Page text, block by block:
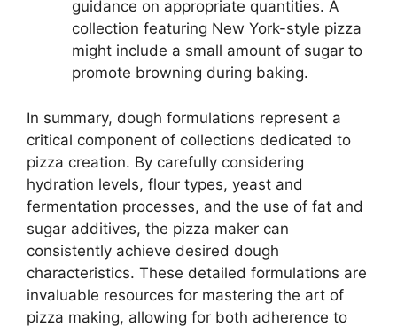
guidance on appropriate quantities. A
collection featuring New York-style pizza
might include a small amount of sugar to
promote browning during baking.
In summary, dough formulations represent a
critical component of collections dedicated to
pizza creation. By carefully considering
hydration levels, flour types, yeast and
fermentation processes, and the use of fat and
sugar additives, the pizza maker can
consistently achieve desired dough
characteristics. These detailed formulations are
invaluable resources for mastering the art of
pizza making, allowing for both adherence to